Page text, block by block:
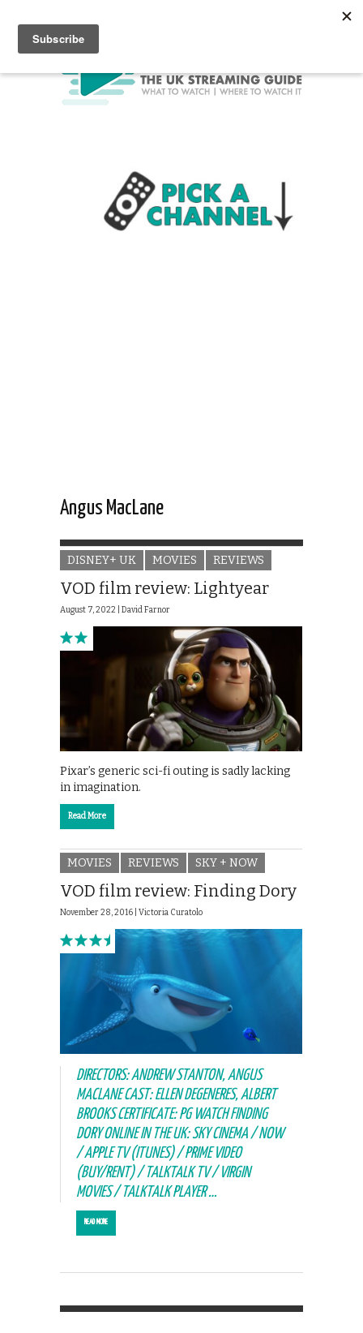
Angus MacLane
DISNEY+ UK MOVIES REVIEWS
VOD film review: Lightyear
August 7, 2022 | David Farnor
Pixar’s generic sci-fi outing is sadly lacking
in imagination.
Read More
MOVIES REVIEWS SKY + NOW
VOD film review: Finding Dory
November 28, 2016 | Victoria Curatolo
DIRECTORS: ANDREW STANTON, ANGUS
MACLANE CAST: ELLEN DEGENERES, ALBERT
BROOKS CERTIFICATE: PG WATCH FINDING
DORY ONLINE IN THE UK: SKY CINEMA / NOW
/ APPLE TV (ITUNES) / PRIME VIDEO
(BUY/RENT) / TALKTALK TV / VIRGIN
MOVIES / TALKTALK PLAYER …
READ MORE